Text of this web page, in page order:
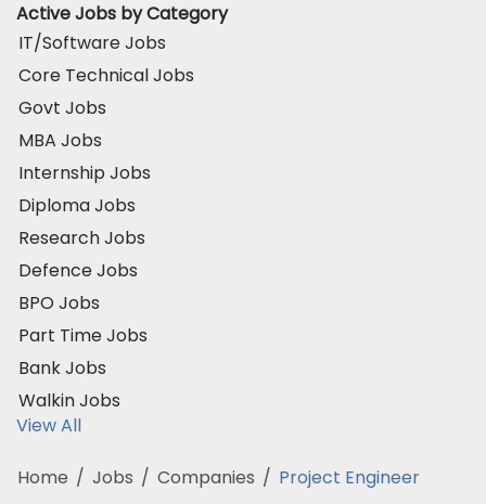
Active Jobs by Category
IT/Software Jobs
Core Technical Jobs
Govt Jobs
MBA Jobs
Internship Jobs
Diploma Jobs
Research Jobs
Defence Jobs
BPO Jobs
Part Time Jobs
Bank Jobs
Walkin Jobs
View All
Home / Jobs / Companies / Project Engineer